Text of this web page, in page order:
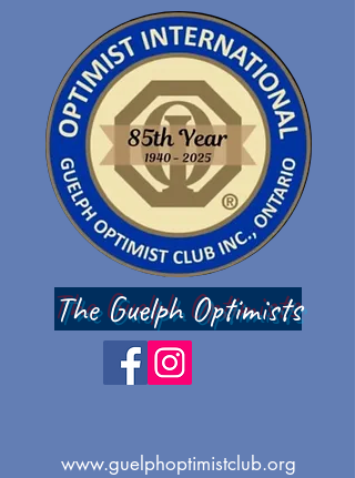
The Guelph Optimists
www.guelphoptimistclub.org